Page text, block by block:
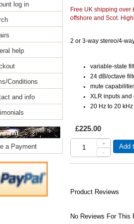
log in
help
Conditions
and info
a Payment
Free UK shipping over
offshore and Scot.
2 or 3-way stereo/4-
variable-state
24 dB/octave
mute
XLR inputs and
20 Hz to 20
£225.00
+
-
Add
Product Reviews
No Reviews For This